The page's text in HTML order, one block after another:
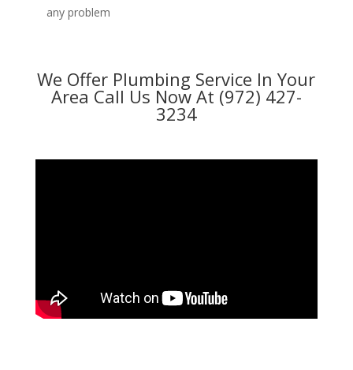
any problem
We Offer Plumbing Service In Your
Area Call Us Now At (972) 427-
3234